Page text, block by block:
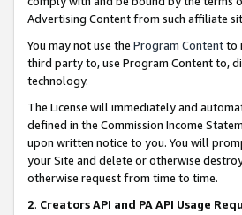
Advertising Content from such affiliate
You may not use the Program Contentto
third party to, use Program Content to,
technology.
The License will immediately and
defined in the Commission Income
upon written notice to you. You will
your Site and delete or otherwise
otherwise request from time to time.
2. Creators API and PA API Usage